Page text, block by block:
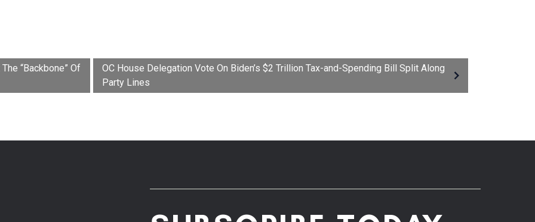
“Backbone” Of
OC House Delegation Vote On Biden’s $2 Trillion Tax-and-Spending Bill Split Along
Party Lines